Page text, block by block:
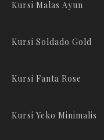
Kursi Malas Ayun
Kursi Soldado Gold
Kursi Fanta Rose
Kursi Yeko Minimalis